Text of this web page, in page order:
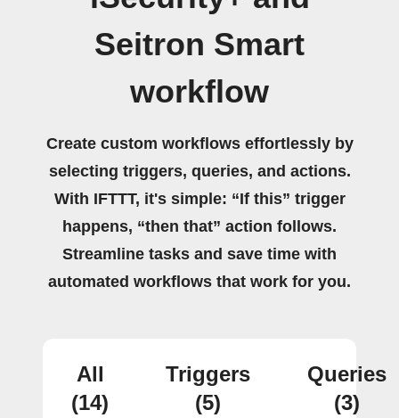
Seitron Smart
workflow
Create custom workflows effortlessly by
selecting triggers, queries, and actions.
With IFTTT, it's simple: “If this” trigger
happens, “then that” action follows.
Streamline tasks and save time with
automated workflows that work for you.
All
(14)
Triggers
(5)
Queries
(3)